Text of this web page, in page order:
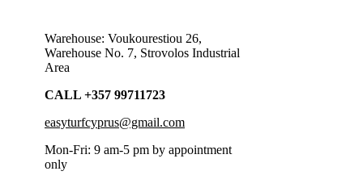
Warehouse: Voukourestiou 26,
Warehouse No. 7, Strovolos Industrial
Area
CALL +357 99711723
easyturfcyprus@gmail.com
Mon-Fri: 9 am-5 pm by appointment
only